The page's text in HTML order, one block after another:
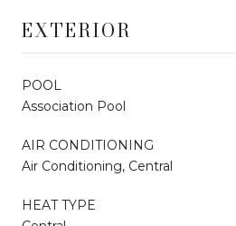
EXTERIOR
POOL
Association Pool
AIR CONDITIONING
Air Conditioning, Central
HEAT TYPE